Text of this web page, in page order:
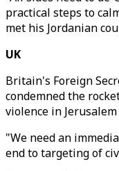
practical steps to
met his Jordanian
UK
Britain's Foreign
condemned the
violence in
"We need an
end to targeting of